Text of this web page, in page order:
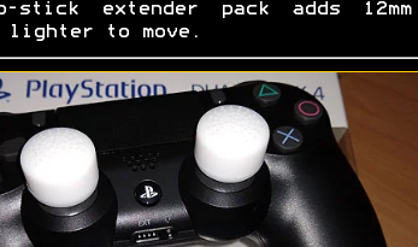
stick extender pack adds
lighter to move.